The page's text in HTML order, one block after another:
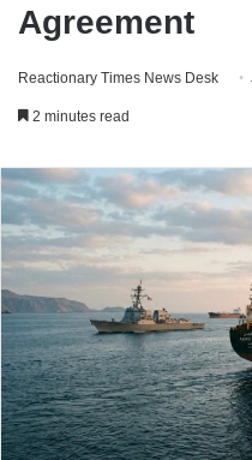
Agreement
Reactionary Times News Desk
2 minutes read